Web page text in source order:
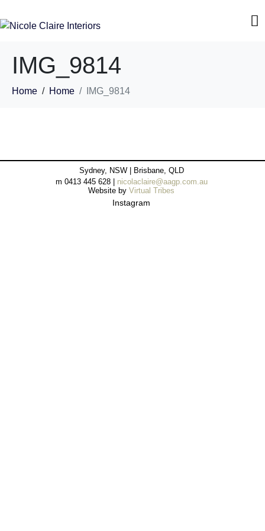
IMG_9814
Home Home IMG_9814
Sydney, NSW | Brisbane, QLD
m 0413 445 628 | nicolaclaire@aagp.com.au
Website by Virtual Tribes
Instagram